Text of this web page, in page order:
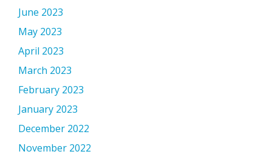
June 2023
May 2023
April 2023
March 2023
February 2023
January 2023
December 2022
November 2022